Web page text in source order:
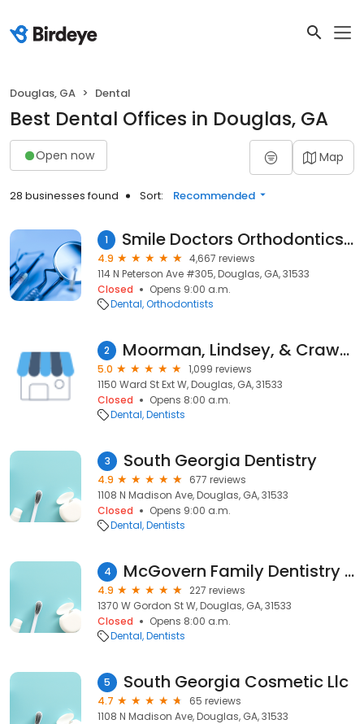
Douglas, GA Dental
Best Dental Offices in Douglas, GA
Open now Map
28 businesses found Sort: Recommended
1 Smile Doctors Orthodontics - Douglas GA
4.9
4,667 reviews
114 N Peterson Ave #305, Douglas, GA, 31533
Closed
Opens 9:00 a.m.
Dental Orthodontists
2 Moorman, Lindsey, & Crawford Dental
5.0
1,099 reviews
1150 Ward St Ext W, Douglas, GA, 31533
Closed
Opens 8:00 a.m.
Dental Dentists
3 South Georgia Dentistry
4.9
677 reviews
1108 N Madison Ave, Douglas, GA, 31533
Closed
Opens 9:00 a.m.
Dental Dentists
4 McGovern Family Dentistry - Justin McGovern, DMD
4.9
227 reviews
1370 W Gordon St W, Douglas, GA, 31533
Closed
Opens 8:00 a.m.
Dental Dentists
5 South Georgia Cosmetic Llc
4.7
65 reviews
1108 N Madison Ave, Douglas, GA, 31533